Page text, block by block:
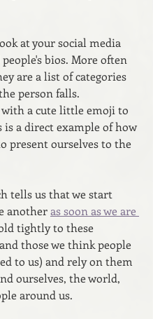
at your social media
people's bios. More often
are a list of categories
person falls.
a cute little emoji to
is a direct example of how
present ourselves to the
tells us that we start
another as soon as we are
tightly to these
those we think people
to us) and rely on them
ourselves, the world,
around us.